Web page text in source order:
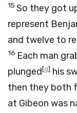
15 So they got
represent
and twelve to
16 Each man
plunged[g] his
then they both
at Gibeon was